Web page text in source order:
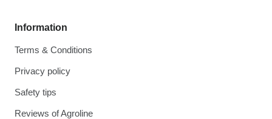
Information
Terms & Conditions
Privacy policy
Safety tips
Reviews of Agroline